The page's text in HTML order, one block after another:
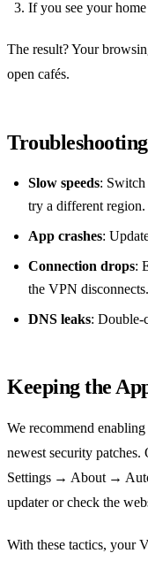
If you see your
The result? Your
open cafés.
Slow speeds: Switch
try a different region.
App crashes:
Connection drops:
the VPN disconnects.
DNS leaks:
Keeping the
We recommend
newest security
Settings → About →
updater or check the
With these tactics, your